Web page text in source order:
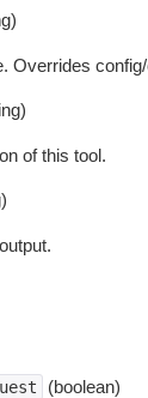
Overrides
of this tool.
(boolean)